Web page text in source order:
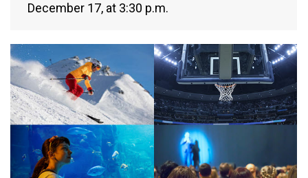
December 17, at 3:30 p.m.